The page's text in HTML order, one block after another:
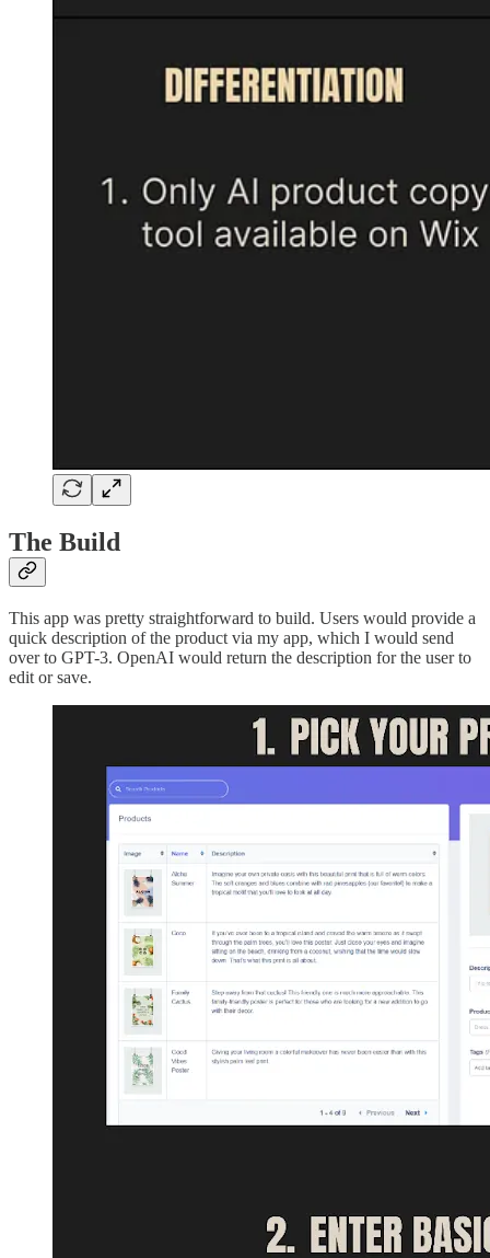
The Build
This app was pretty straightforward to build. Users would provide a
quick description of the product via my app, which I would send
over to GPT-3. OpenAI would return the description for the user to
edit or save.